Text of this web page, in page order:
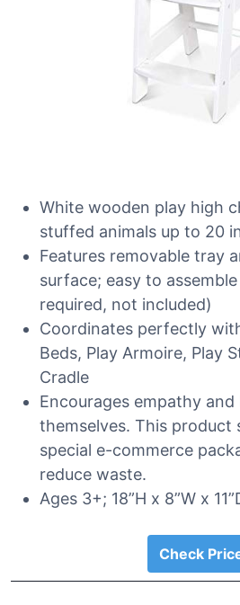
White wooden play high
stuffed animals up to 20
Features removable tray
surface; easy to
required, not included)
Coordinates perfectly
Beds, Play Armoire, Play
Cradle
Encourages empathy
themselves. This product
special e-commerce
reduce waste.
Ages 3+; 18”H x 8”W x
Check